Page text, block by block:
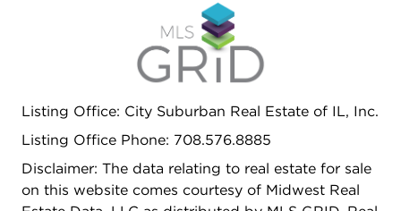
Listing Office: City Suburban Real Estate of IL, Inc.
Listing Office Phone: 708.576.8885
Disclaimer: The data relating to real estate for sale
on this website comes courtesy of Midwest Real